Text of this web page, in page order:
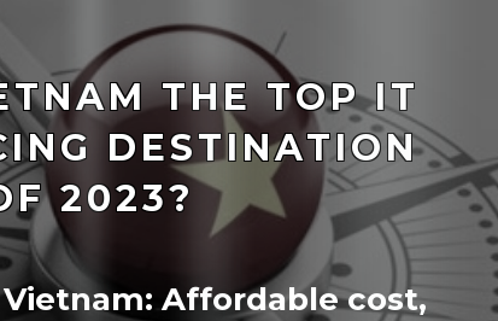
THE TOP IT
DESTINATION
2023?
Affordable cost,